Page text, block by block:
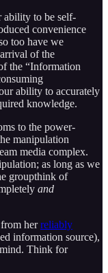
ability to be self-
convenience
too have we
of the
the “Information
ability to accurately
knowledge.
to the power-
manipulation
media complex.
as long as we
groupthink of
and
herreliably
information source),
Think for